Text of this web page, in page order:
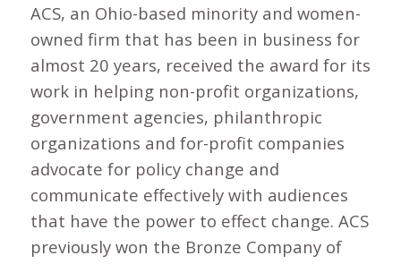
ACS, an Ohio-based minority and women-
owned firm that has been in business for
almost 20 years, received the award for its
work in helping non-profit organizations,
government agencies, philanthropic
organizations and for-profit companies
advocate for policy change and
communicate effectively with audiences
that have the power to effect change. ACS
previously won the Bronze Company of